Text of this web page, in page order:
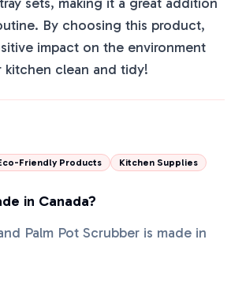
By choosing this product,
impact on the environment
kitchen clean and tidy!
Friendly Products Kitchen Supplies
in Canada?
Palm Pot Scrubber is made in